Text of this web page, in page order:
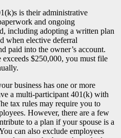
is their administrative
and ongoing
including adopting a written plan
when elective deferral
paid into the owner’s account.
$250,000, you must file
business has one or more
a multi-participant 401(k) with
tax rules may require you to
However, there are a few
to a plan if your spouse is a
can also exclude employees